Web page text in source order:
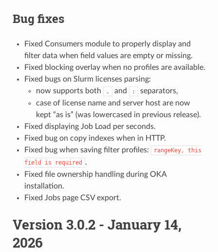
Bug fixes
Fixed Consumers module to properly display and
filter data when field values are empty or missing.
Fixed blocking overlay when no profiles are available.
Fixed bugs on Slurm licenses parsing:
now supports both
, and ;
separators,
case of license name and server host are now
kept “as is” (was lowercased in previous release).
Fixed displaying Job Load per seconds.
Fixed bug on copy indexes when in HTTP.
Fixed bug when saving filter profiles:
rangeKey,
this
field
is required
.
Fixed file ownership handling during OKA
installation.
Fixed Jobs page CSV export.
Version 3.0.2 - January 14,
2026